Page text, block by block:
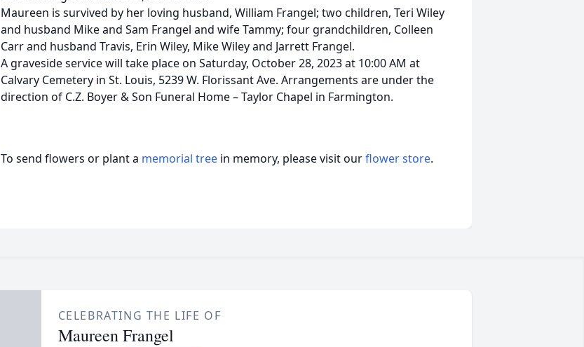
Maureen is survived by her loving husband, William Frangel; two children, Teri Wiley
and husband Mike and Sam Frangel and wife Tammy; four grandchildren, Colleen
Carr and husband Travis, Erin Wiley, Mike Wiley and Jarrett Frangel.
A graveside service will take place on Saturday, October 28, 2023 at 10:00 AM at
Calvary Cemetery in St. Louis, 5239 W. Florissant Ave. Arrangements are under the
direction of C.Z. Boyer & Son Funeral Home – Taylor Chapel in Farmington.
To send flowers or plant a memorial tree in memory, please visit ourflower store.
CELEBRATING THE LIFE OF
Maureen Frangel